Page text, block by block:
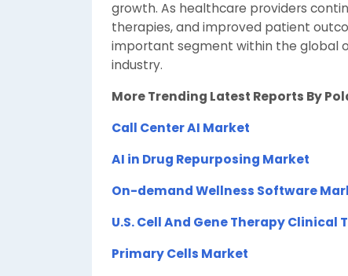
growth. As healthcare providers
therapies, and improved patient
important segment within the global
industry.
More Trending Latest Reports By
Call Center AI Market
AI in Drug Repurposing Market
On-demand Wellness Software
U.S. Cell And Gene Therapy Clinical
Primary Cells Market